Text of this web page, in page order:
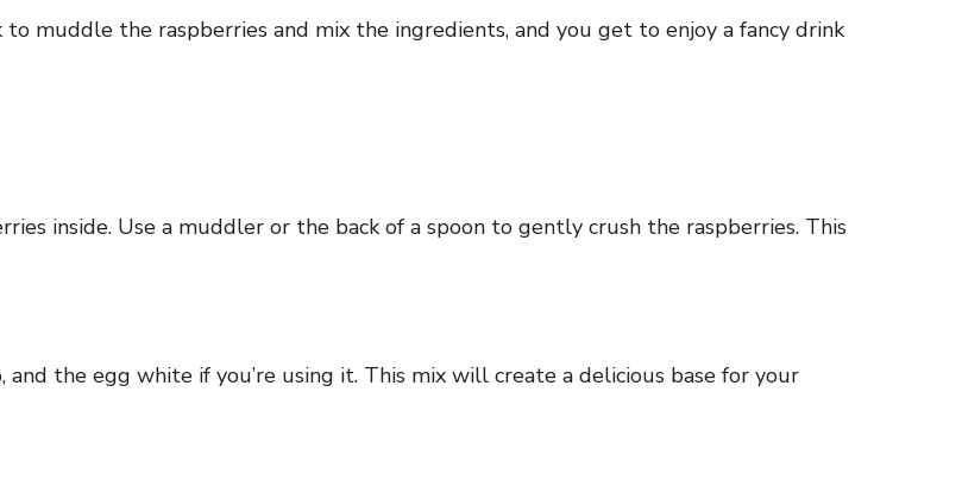
muddle the raspberries and mix the ingredients, and you get to enjoy a fancy drink
inside. Use a muddler or the back of a spoon to gently crush the raspberries. This
the egg white if you’re using it. This mix will create a delicious base for your